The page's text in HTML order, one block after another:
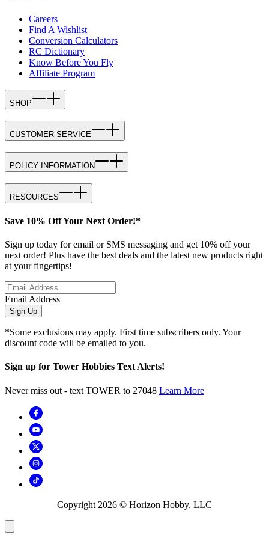
Careers
Find A Wishlist
Conversion Calculators
RC Dictionary
Know Before You Fly
Affiliate Program
SHOP
CUSTOMER SERVICE
POLICY INFORMATION
RESOURCES
Save 10% Off Your Next Order!*
Sign up today for email or SMS messaging and get 10% off your
next order! Plus have the best deals and the latest new products right
at your fingertips!
Email Address
Sign Up
*Some exclusions may apply. First time subscribers only. Your
discount code will be emailed to you.
Sign up for Tower Hobbies Text Alerts!
Never miss out - text TOWER to 27048 Learn More
Copyright 2026 © Horizon Hobby, LLC